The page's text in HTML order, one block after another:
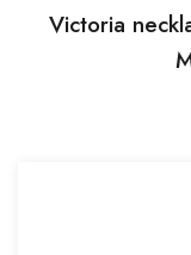
Victoria